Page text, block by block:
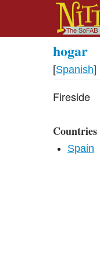
hogar
[Spanish]
Fireside
Countries
Spain